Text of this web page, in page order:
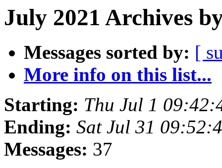
July 2021 Archives
Messages sorted by: [
More info on this list...
Starting: Thu Jul 1
Ending: Sat Jul 31
Messages: 37